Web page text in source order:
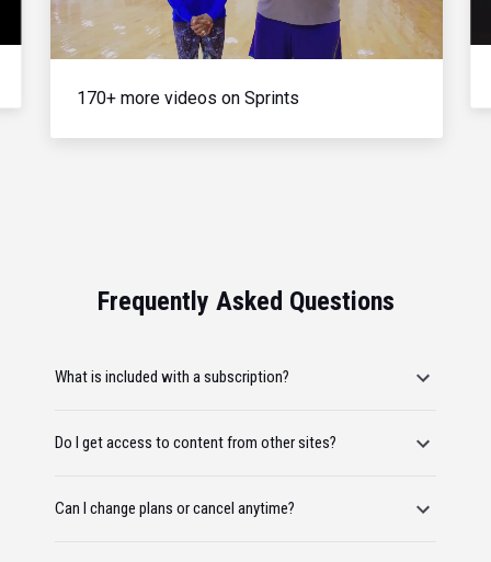
Video
170+ more videos on Sprints
Frequently Asked Questions
What is included with a subscription?
Do I get access to content from other sites?
Can I change plans or cancel anytime?